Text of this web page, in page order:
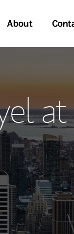
About
Global